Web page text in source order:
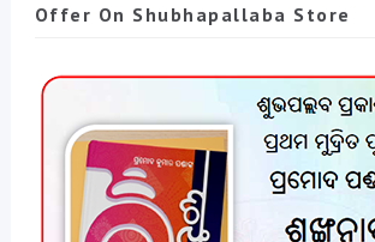
Offer On Shubhapallaba Store